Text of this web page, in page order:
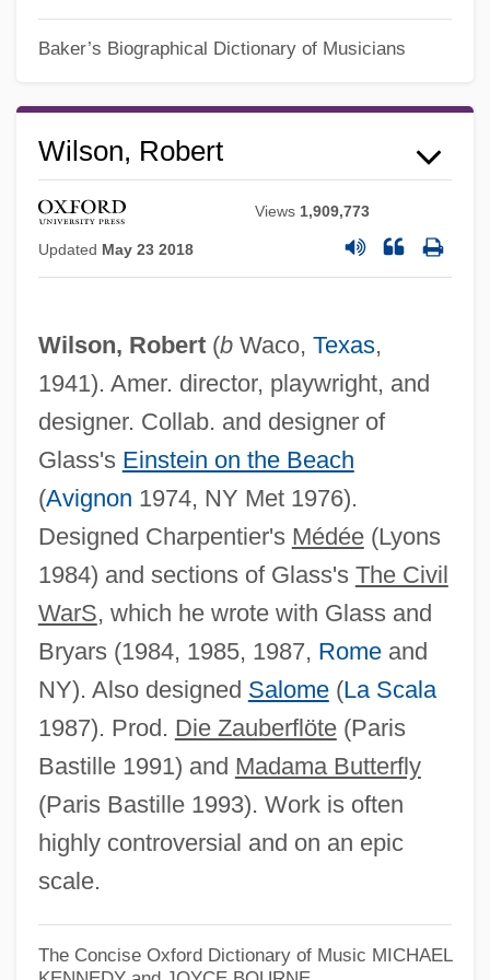
Baker’s Biographical Dictionary of Musicians
Wilson, Robert
Views 1,909,773
Updated May 23 2018
Wilson, Robert(bWaco, Texas,
1941). Amer. director, playwright, and
designer. Collab. and designer of
Glass's Einstein on the Beach
(Avignon 1974, NY Met 1976).
Designed Charpentier's Médée(Lyons
1984) and sections of Glass's The Civil
WarS, which he wrote with Glass and
Bryars (1984, 1985, 1987, Romeand
NY). Also designed Salome(La Scala
1987). Prod. Die Zauberflöte(Paris
Bastille 1991) and Madama Butterfly
(Paris Bastille 1993). Work is often
highly controversial and on an epic
scale.
The Concise Oxford Dictionary of Music MICHAEL
Robert Williamson
Robert William Holley
Robert Whytt
Robert Whitehead
Robert Welch
Robert Walpole
Robert Wallace Wilkins
Robert Waldby Of York